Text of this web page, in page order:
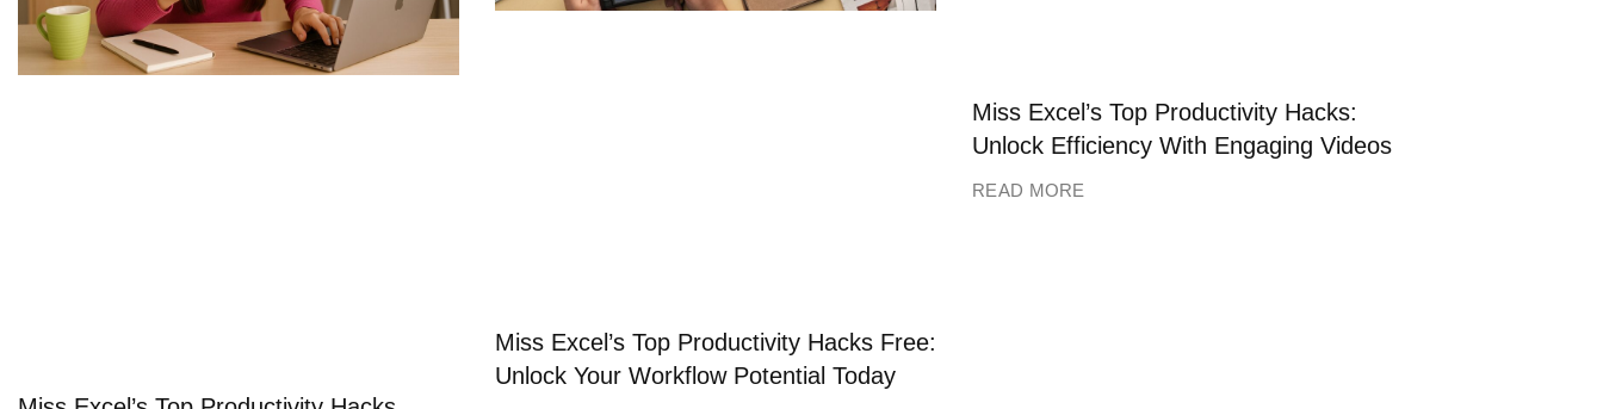
Miss Excel’s Top Productivity Hacks Free:
Unlock Your Workflow Potential Today
Miss Excel’s Top Productivity Hacks:
Unlock Efficiency With Engaging Videos
READ MORE